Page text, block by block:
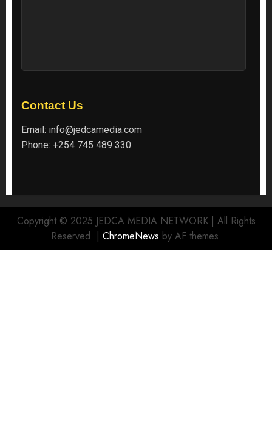
Contact Us
Email: info@jedcamedia.com
Phone: +254 745 489 330
Copyright © 2025 JEDCA MEDIA NETWORK | All Rights
Reserved. | ChromeNews by AF themes.